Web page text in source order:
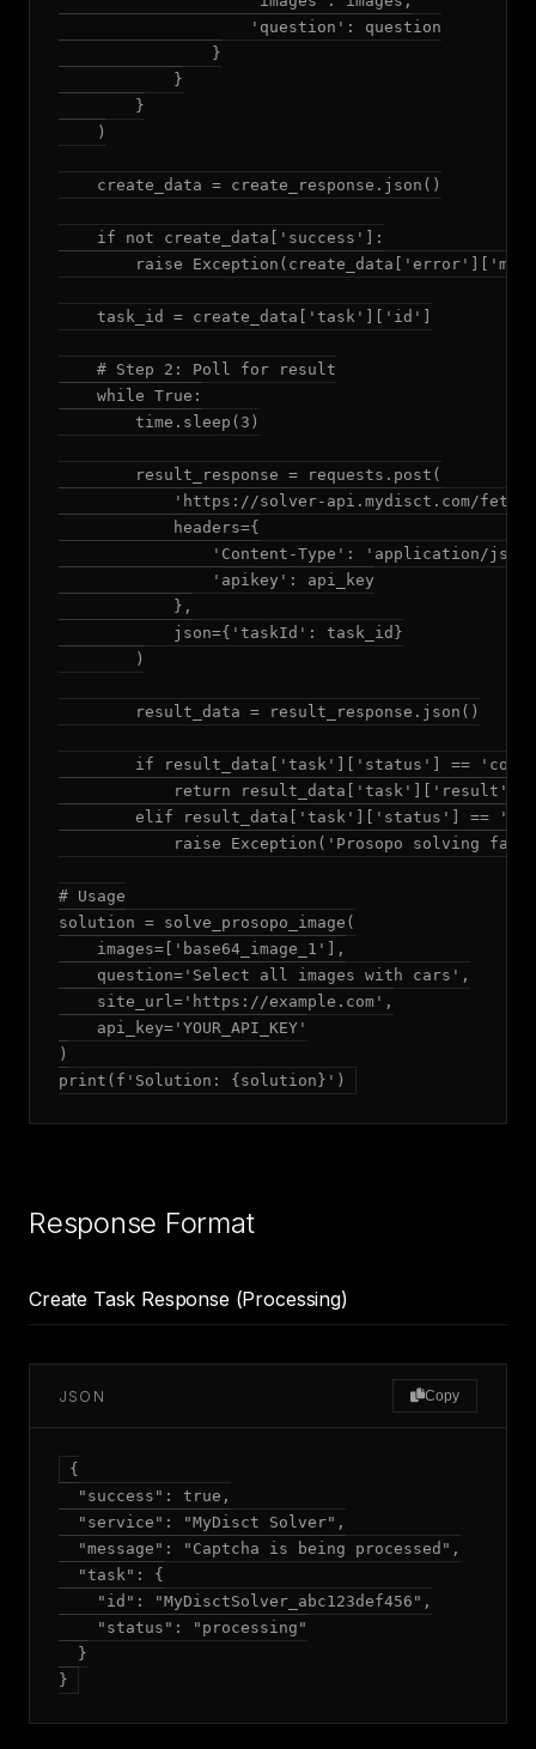
                    'question': question
                }
            }
        }
    )
    create_data = create_response.json()
    if not create_data['success']:
raise
    task_id = create_data['task']['id']
    # Step 2: Poll for result
    while True:
        time.sleep(3)
        result_response = requests.post(
'https://solver-api.mydisct.com/
            headers={
'Content-Type': 'application/
                'apikey': api_key
            },
            json={'taskId': task_id}
        )
        result_data = result_response.json()
if result_data['task']['status'] ==
return
elif result_data['task']['status'] ==
raise Exception('Prosopo solving
# Usage
solution = solve_prosopo_image(
    images=['base64_image_1'],
    question='Select all images with cars',
    site_url='https://example.com',
    api_key='YOUR_API_KEY'
)
Response Format
Create Task Response (Processing)
JSON Copy
{
  "success": true,
  "service": "MyDisct Solver",
  "message": "Captcha is being processed",
  "task": {
    "id": "MyDisctSolver_abc123def456",
    "status": "processing"
  }